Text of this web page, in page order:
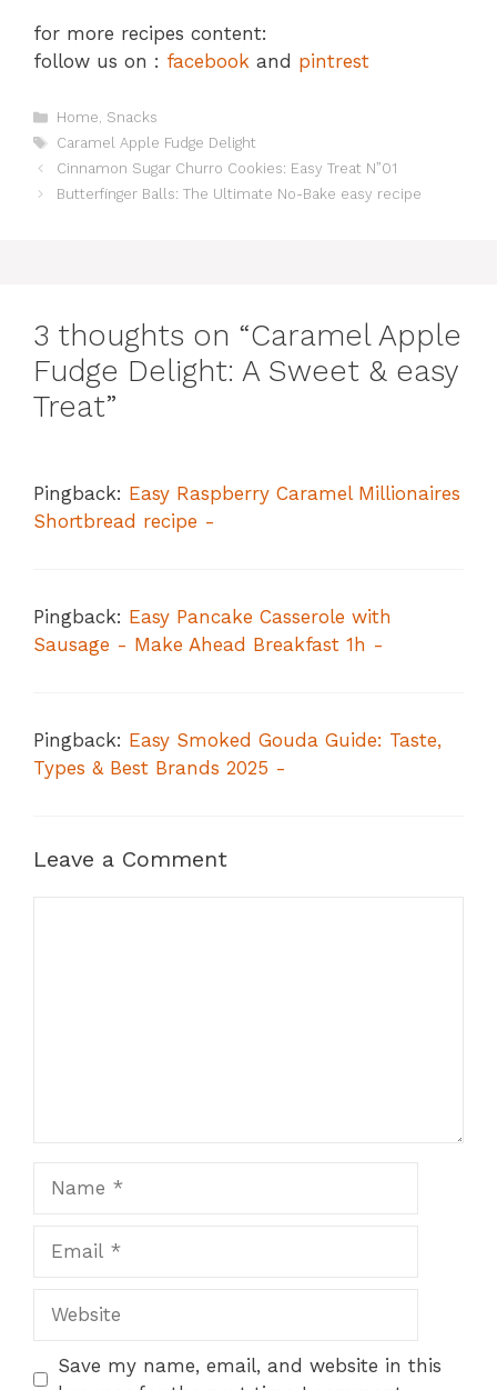
for more recipes content:
follow us on : facebook and pintrest
Categories
Home, Snacks
Tags
Caramel Apple Fudge Delight
Cinnamon Sugar Churro Cookies: Easy Treat N”01
Butterfinger Balls: The Ultimate No-Bake easy recipe
3 thoughts on “Caramel Apple
Fudge Delight: A Sweet & easy
Treat”
Pingback: Easy Raspberry Caramel Millionaires
Shortbread recipe -
Pingback: Easy Pancake Casserole with
Sausage - Make Ahead Breakfast 1h -
Pingback: Easy Smoked Gouda Guide: Taste,
Types & Best Brands 2025 -
Leave a Comment
Save my name, email, and website in this